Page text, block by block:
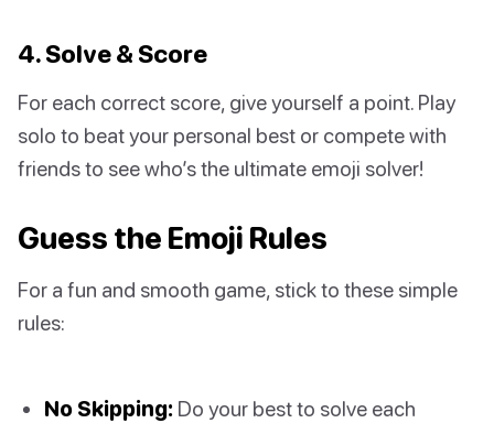
4. Solve & Score
For each correct score, give yourself a point. Play
solo to beat your personal best or compete with
friends to see who’s the ultimate emoji solver!
Guess the Emoji Rules
For a fun and smooth game, stick to these simple
rules:
No Skipping: Do your best to solve each